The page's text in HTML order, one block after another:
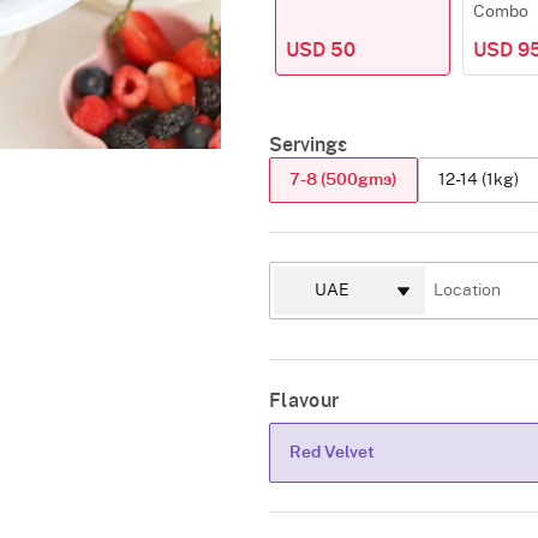
USD 50
Combo
USD
Servings
7-8 (500gms) 12-14 (1kg)
Flavour
Red Velvet